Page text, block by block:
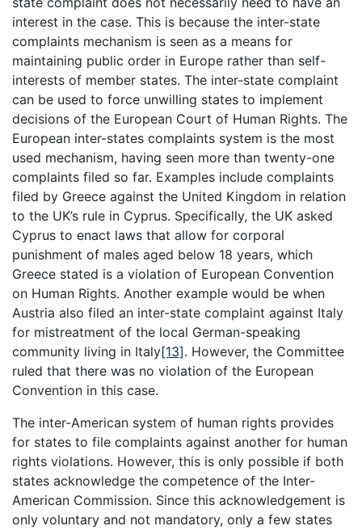
interest in the case. This is because the inter-state
complaints mechanism is seen as a means for
maintaining public order in Europe rather than self-
interests of member states. The inter-state complaint
can be used to force unwilling states to implement
decisions of the European Court of Human Rights. The
European inter-states complaints system is the most
used mechanism, having seen more than twenty-one
complaints filed so far. Examples include complaints
filed by Greece against the United Kingdom in relation
to the UK’s rule in Cyprus. Specifically, the UK asked
Cyprus to enact laws that allow for corporal
punishment of males aged below 18 years, which
Greece stated is a violation of European Convention
on Human Rights. Another example would be when
Austria also filed an inter-state complaint against Italy
for mistreatment of the local German-speaking
community living in Italy[13]. However, the Committee
ruled that there was no violation of the European
Convention in this case.
The inter-American system of human rights provides
for states to file complaints against another for human
rights violations. However, this is only possible if both
states acknowledge the competence of the Inter-
American Commission. Since this acknowledgement is
only voluntary and not mandatory, only a few states